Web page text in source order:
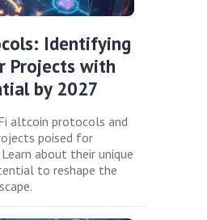
Identifying
Projects with
by 2027
altcoin protocols and
poised for
about their unique
to reshape the